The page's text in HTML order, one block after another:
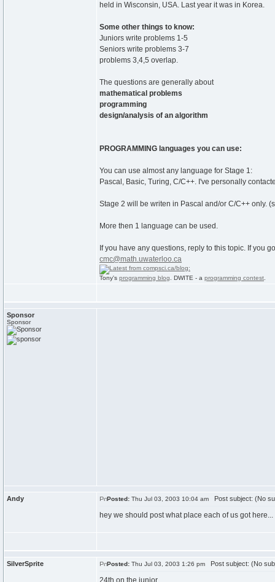
held in Wisconsin, USA. Last year it was in Korea.
Some other things to know:
Juniors write problems 1-5
Seniors write problems 3-7
problems 3,4,5 overlap.
The questions are generally about
mathematical problems
programming
design/analysis of an algorithm
PROGRAMMING languages you can use:
You can use almost any language for Stage 1:
Pascal, Basic, Turing, C/C++. I've personally
Stage 2 will be writen in Pascal and/or C/C++ only.
More then 1 language can be used.
If you have any questions, reply to this topic. If you
cmc@math.uwaterloo.ca
Tony's programming blog . DWITE - a programming contest
Sponsor
Sponsor
Andy Posted: Thu Jul 03, 2003 10:04 am Post subject: (No
hey we should post what place each of us got here...
SilverSprite Posted: Thu Jul 03, 2003 1:26 pm Post subject: (No
24th on the junior